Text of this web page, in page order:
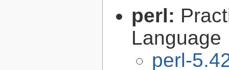
perl:
Language
perl-